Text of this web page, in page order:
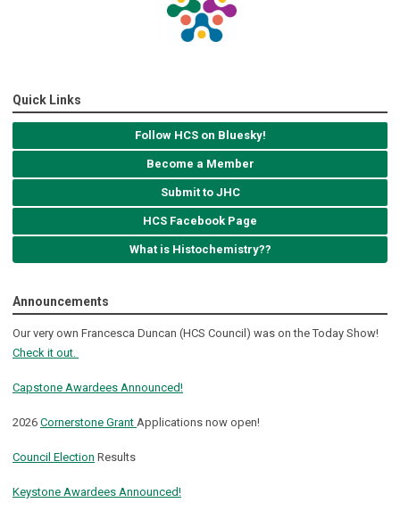
Quick Links
Follow HCS on Bluesky!
Become a Member
Submit to JHC
HCS Facebook Page
What is Histochemistry??
Announcements
Our very own Francesca Duncan (HCS Council) was on the Today Show!
Check it out.
Capstone Awardees Announced!
2026 Cornerstone Grant Applications now open!
Council Election Results
Keystone Awardees Announced!